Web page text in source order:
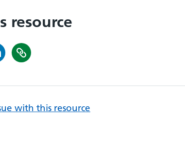
resource
with this resource